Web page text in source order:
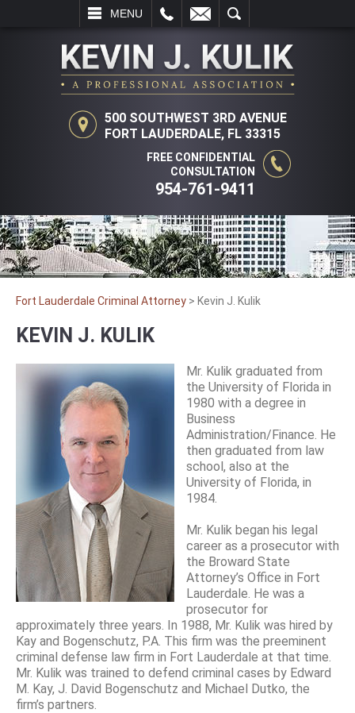
MENU
SEARCH
500 SOUTHWEST 3RD AVENUE
FORT LAUDERDALE, FL 33315
FREE CONFIDENTIAL
CONSULTATION
954-761-9411
Fort Lauderdale Criminal Attorney > Kevin J. Kulik
KEVIN J. KULIK
Mr. Kulik graduated from
the University of Florida in
1980 with a degree in
Business
Administration/Finance. He
then graduated from law
school, also at the
University of Florida, in
1984.
Mr. Kulik began his legal
career as a prosecutor with
the Broward State
Attorney’s Office in Fort
Lauderdale. He was a
prosecutor for
approximately three years. In 1988, Mr. Kulik was hired by
Kay and Bogenschutz, P.A. This firm was the preeminent
criminal defense law firm in Fort Lauderdale at that time.
Mr. Kulik was trained to defend criminal cases by Edward
M. Kay, J. David Bogenschutz and Michael Dutko, the
firm’s partners.